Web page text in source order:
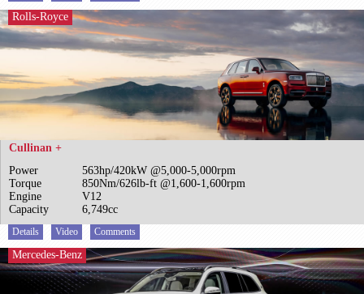
Rolls-Royce
Cullinan +
Power
563hp/420kW @5,000-5,000rpm
Torque
850Nm/626lb-ft @1,600-1,600rpm
Engine
V12
Capacity
6,749cc
Details Video Comments
Mercedes-Benz